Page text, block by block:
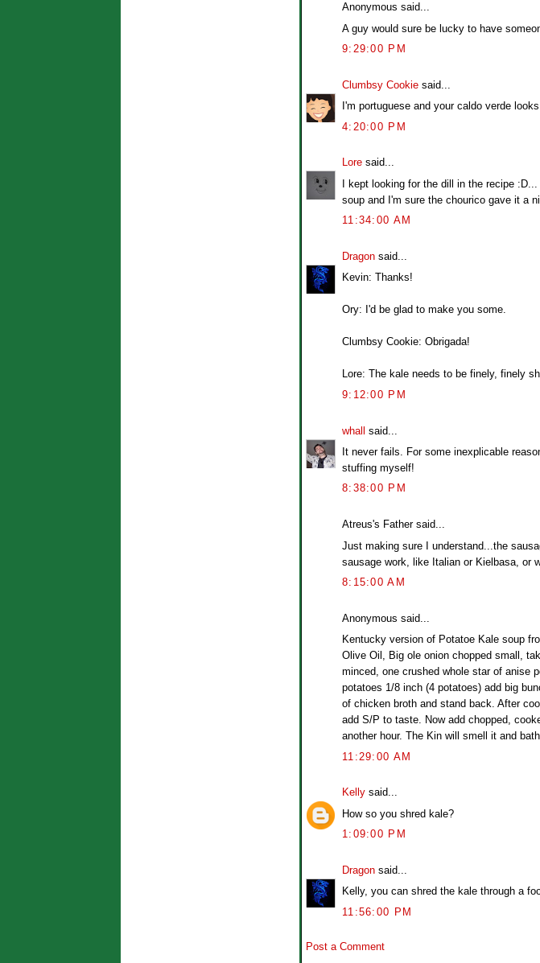
Anonymous said...
A guy would sure be lucky to have
9:29:00 PM
Clumbsy Cookie said...
I'm portuguese and your caldo verde
4:20:00 PM
Lore said...
I kept looking for the dill in the recipe
soup and I'm sure the chourico gave it a
11:34:00 AM
Dragon said...
Kevin: Thanks!
Ory: I'd be glad to make you some.
Clumbsy Cookie: Obrigada!
Lore: The kale needs to be finely, finely
9:12:00 PM
whall said...
It never fails. For some inexplicable
stuffing myself!
8:38:00 PM
Atreus's Father said...
Just making sure I understand...the
sausage work, like Italian or Kielbasa, or
8:15:00 AM
Anonymous said...
Kentucky version of Potatoe Kale soup
Olive Oil, Big ole onion chopped small,
minced, one crushed whole star of anise
potatoes 1/8 inch (4 potatoes) add big
of chicken broth and stand back. After
add S/P to taste. Now add chopped,
another hour. The Kin will smell it and
11:29:00 AM
Kelly said...
How so you shred kale?
1:09:00 PM
Dragon said...
Kelly, you can shred the kale through a
11:56:00 PM
Post a Comment